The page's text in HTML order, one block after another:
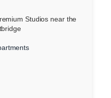
Studios near the